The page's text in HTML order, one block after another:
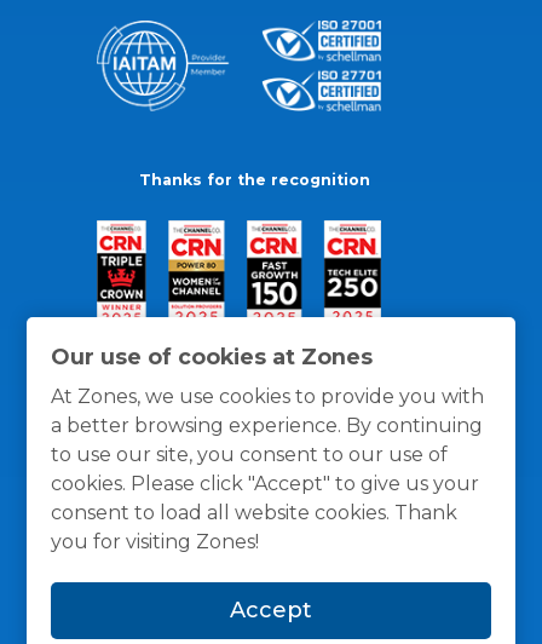
Our use of cookies at Zones
At Zones, we use cookies to provide you with
a better browsing experience. By continuing
to use our site, you consent to our use of
cookies. Please click "Accept" to give us your
consent to load all website cookies. Thank
you for visiting Zones!
Accept
Thanks for the recognition